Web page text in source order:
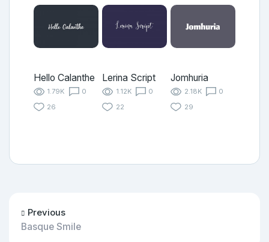
Hello Calanthe
1.79K
0
26
Lerina Script
1.12K
0
22
Jomhuria
2.18K
0
29
Previous
Basque Smile